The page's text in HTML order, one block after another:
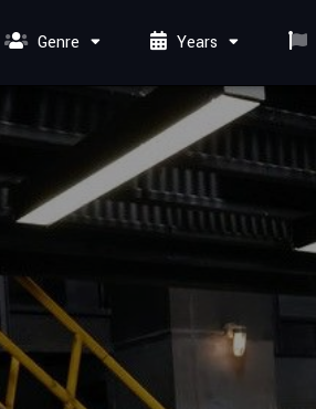
Genre Years